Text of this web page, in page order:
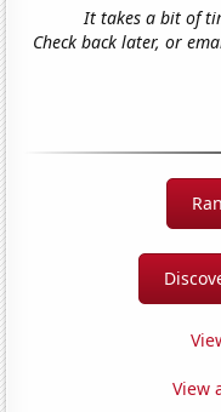
It takes a bit of
Check back later, or
View